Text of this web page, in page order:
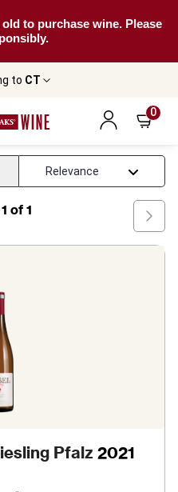
to purchase wine. Please
to CT
0
Wine
1 of 1
Pfalz 2021